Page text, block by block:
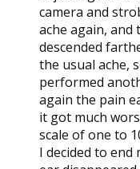
camera and
ache again, and
descended
the usual ache,
performed
again the pain
it got much
scale of one to
I decided to end